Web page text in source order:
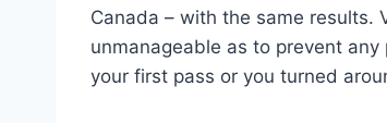
Canada – with the same results.
unmanageable as to prevent
your first pass or you turned